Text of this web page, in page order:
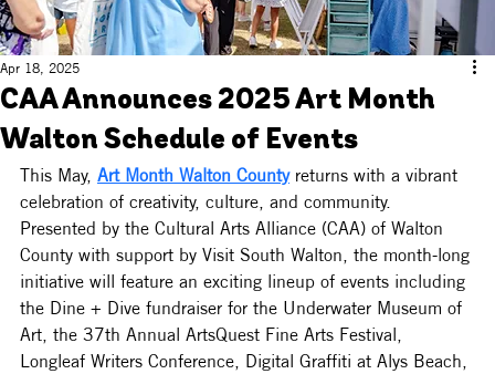
CAA Announces 2025 Art Month
Walton Schedule of Events
Apr 18, 2025
This May, Art Month Walton County returns with a vibrant
celebration of creativity, culture, and community.
Presented by the Cultural Arts Alliance (CAA) of Walton
County with support by Visit South Walton, the month-long
initiative will feature an exciting lineup of events including
the Dine + Dive fundraiser for the Underwater Museum of
Art, the 37th Annual ArtsQuest Fine Arts Festival,
Longleaf Writers Conference, Digital Graffiti at Alys Beach,